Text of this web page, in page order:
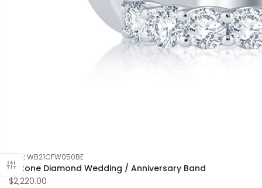
SKU:WB21CFW050BE
7 Stone Diamond Wedding / Anniversary Band
$2,220.00